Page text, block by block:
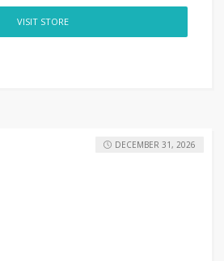
VISIT STORE
DECEMBER 31, 2026